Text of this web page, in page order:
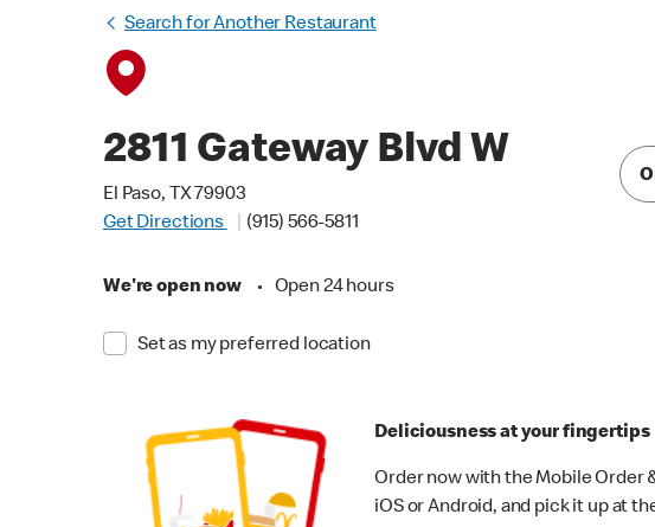
Search for Another Restaurant
2811 Gateway Blvd W
El Paso, TX 79903
Get Directions
(915) 566-5811
We're open now • Open 24 hours
Set as my preferred location
Deliciousness at your fingertips
Order now with the Mobile Order
iOS or Android, and pick it up at